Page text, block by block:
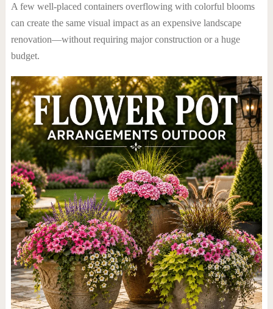
A few well-placed containers overflowing with colorful blooms
can create the same visual impact as an expensive landscape
renovation—without requiring major construction or a huge
budget.